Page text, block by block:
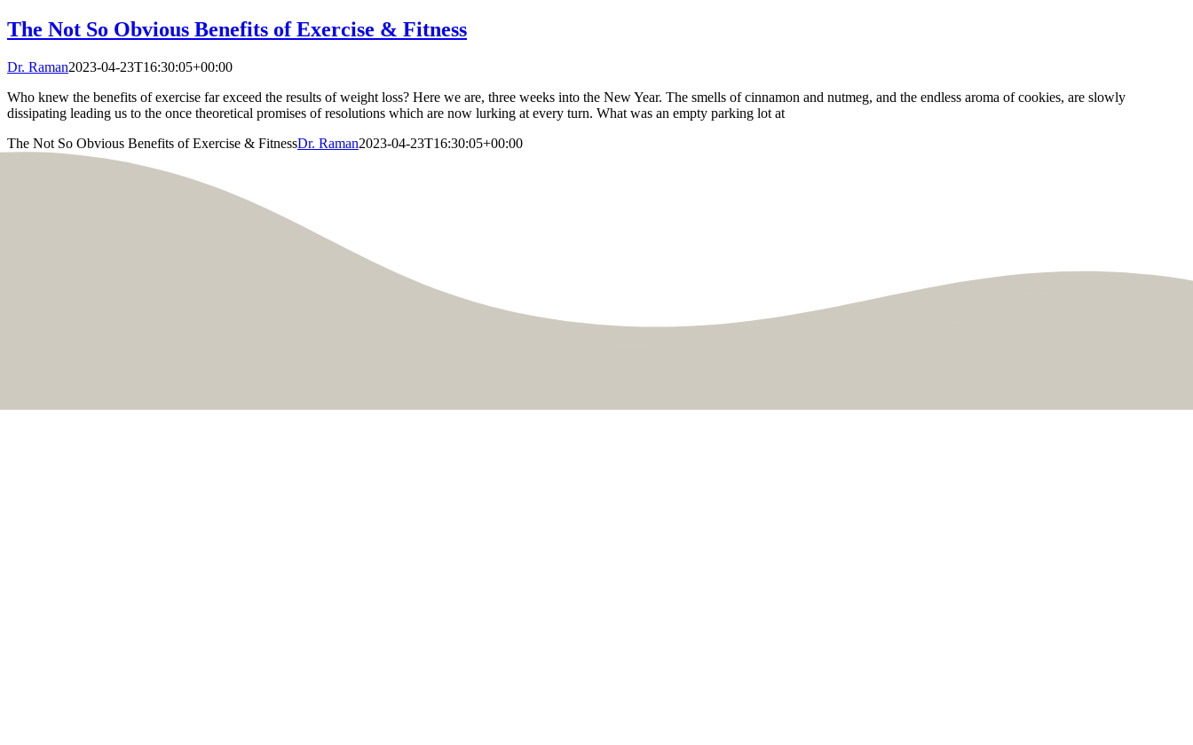
The Not So Obvious Benefits of Exercise & Fitness
Dr. Raman2023-04-23T16:30:05+00:00
Who knew the benefits of exercise far exceed the results of weight loss? Here we are, three weeks into the New Year. The smells of cinnamon and nutmeg, and the endless aroma of cookies, are slowly
dissipating leading us to the once theoretical promises of resolutions which are now lurking at every turn. What was an empty parking lot at
The Not So Obvious Benefits of Exercise & FitnessDr. Raman2023-04-23T16:30:05+00:00